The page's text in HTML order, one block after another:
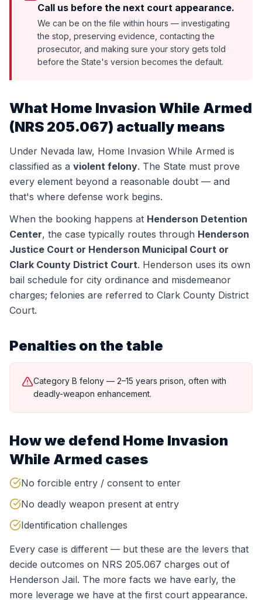
Call us before the next court appearance.
We can be on the file within hours — investigating
the stop, preserving evidence, contacting the
prosecutor, and making sure your story gets told
before the State's version becomes the default.
What Home Invasion While Armed
(NRS 205.067) actually means
Under Nevada law, Home Invasion While Armed is
classified as a violent felony. The State must prove
every element beyond a reasonable doubt — and
that's where defense work begins.
When the booking happens at Henderson Detention
Center, the case typically routes through Henderson
Justice Court or Henderson Municipal Court or
Clark County District Court. Henderson uses its own
bail schedule for city ordinance and misdemeanor
charges; felonies are referred to Clark County District
Court.
Penalties on the table
Category B felony — 2–15 years prison, often with
deadly-weapon enhancement.
How we defend Home Invasion
While Armed cases
No forcible entry / consent to enter
No deadly weapon present at entry
Identification challenges
Every case is different — but these are the levers that
decide outcomes on NRS 205.067 charges out of
Henderson Jail. The more facts we have early, the
more leverage we have at the first court appearance.